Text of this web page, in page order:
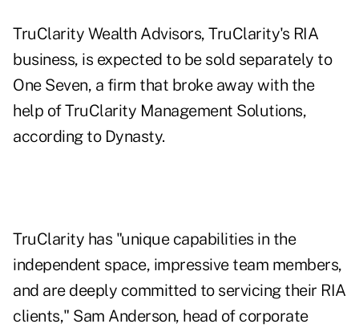
TruClarity Wealth Advisors, TruClarity's RIA
business, is expected to be sold separately to
One Seven, a firm that broke away with the
help of TruClarity Management Solutions,
according to Dynasty.
TruClarity has "unique capabilities in the
independent space, impressive team members,
and are deeply committed to servicing their RIA
clients," Sam Anderson, head of corporate